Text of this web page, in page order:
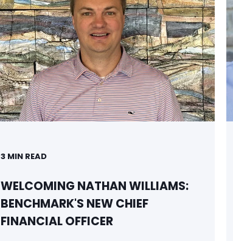
3MIN READ
WELCOMING NATHAN WILLIAMS:
BENCHMARK'S NEW CHIEF
FINANCIAL OFFICER